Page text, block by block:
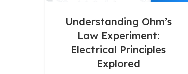
Understanding Ohm’s
Law Experiment:
Electrical Principles
Explored